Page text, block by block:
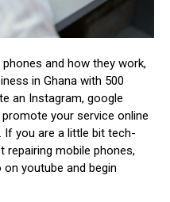
and how they work,
in Ghana with 500
an Instagram, google
your service online
If you are a little bit tech-
repairing mobile phones,
youtube and begin